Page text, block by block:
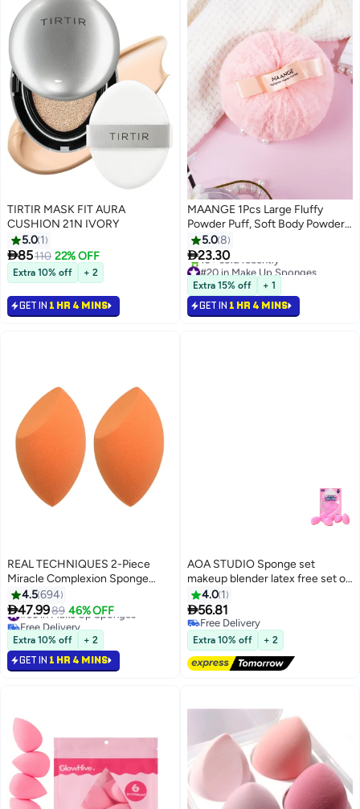
TIRTIR MASK FIT AURA
CUSHION 21N IVORY
5.0 1
85110 22% OFF
Extra 10% off + 2
GET IN 1 HR 4 MINS
MAANGE 1Pcs Large Fluffy
Powder Puff, Soft Body Powder
Puff Round Powder Loose Puff
Washable Cosmetic Puff with
Ribbon Bow Handle, Loose
Powder Puffs Wet Dry Makeup
Tool
5.08
23.30
#20 in Make Up Sponges
Lowest price in 30 days
10+ sold recently
#20 in Make Up Sponges
Extra 15% off + 1
GET IN 1 HR 4 MINS
REAL TECHNIQUES 2-Piece
Miracle Complexion Sponge
Orange
4.5694
47.9989 46% OFF
#36 in Make Up Sponges
Free Delivery
#36 in Make Up Sponges
Extra 10% off + 2
GET IN 1 HR 4 MINS
AOA STUDIO Sponge set
makeup blender latex free set of
6 4.0 1
56.81
Free Delivery
Free Delivery
Extra 10% off + 2